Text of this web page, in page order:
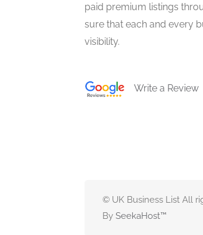
paid premium listings
sure that each and every
visibility.
Write a Review
© UK Business List All
By SeekaHost™